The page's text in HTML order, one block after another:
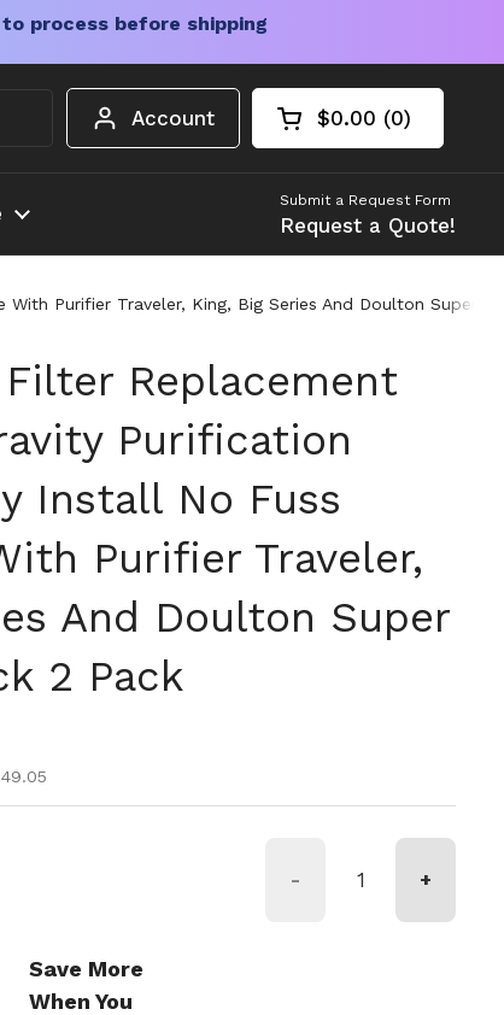
process before shipping
Account Open cart
Shopping Cart
$0.00 0
products in your
Submit a Request Form
Request a Quote!
Purifier Traveler, King, Big Series And Doulton Super
Replacement
Purification
Install No Fuss
Purifier Traveler,
And Doulton Super
2 Pack
- +
Save More
When You